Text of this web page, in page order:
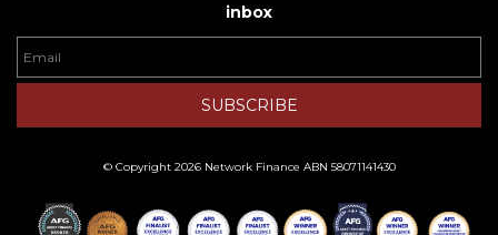
inbox
SUBSCRIBE
© Copyright 2026 Network Finance ABN 58071141430